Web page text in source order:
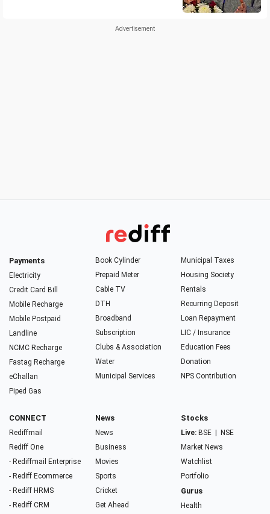
Payments
Electricity
Credit Card Bill
Mobile Recharge
Mobile Postpaid
Landline
NCMC Recharge
Fastag Recharge
eChallan
Piped Gas
Book Cylinder
Prepaid Meter
Cable TV
DTH
Broadband
Subscription
Clubs & Association
Water
Municipal Services
Municipal Taxes
Housing Society
Rentals
Recurring Deposit
Loan Repayment
LIC / Insurance
Education Fees
Donation
NPS Contribution
CONNECT
Rediffmail
Rediff One
- Rediffmail Enterprise
- Rediff Ecommerce
- Rediff HRMS
- Rediff CRM
News
News
Business
Movies
Sports
Cricket
Get Ahead
Stocks
Live: BSE
NSE
Market News
Watchlist
Portfolio
Gurus
Health